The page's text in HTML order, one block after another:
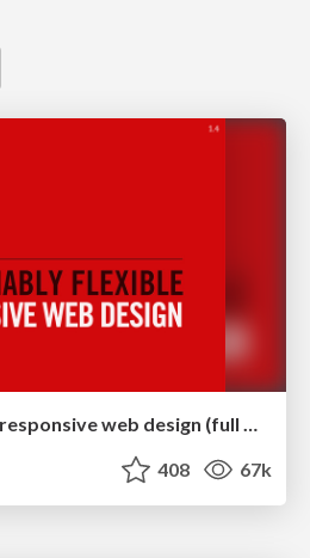
Fashionably flexible responsive web design (full day workshop)
408 67k